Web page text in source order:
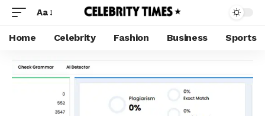
Aa
Home Celebrity Fashion Business Sports